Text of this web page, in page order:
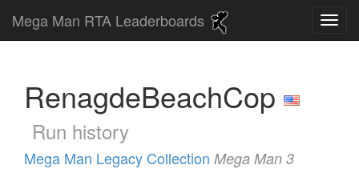
Mega Man RTA Leaderboards
RenagdeBeachCop
Run history
Mega Man Legacy Collection Mega Man 3